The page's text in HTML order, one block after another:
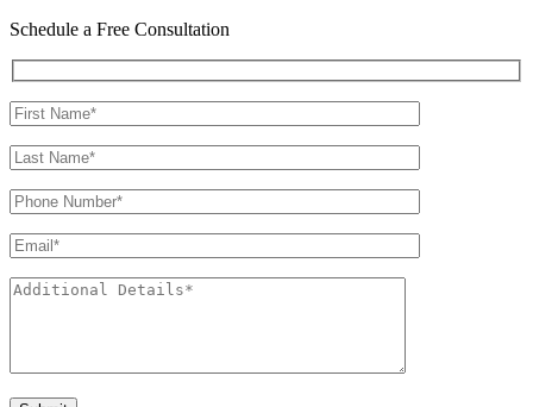
Schedule a Free Consultation